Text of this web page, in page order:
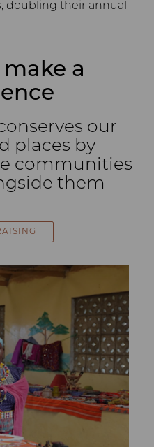
doubling their annual
make a
our
places by
communities
them